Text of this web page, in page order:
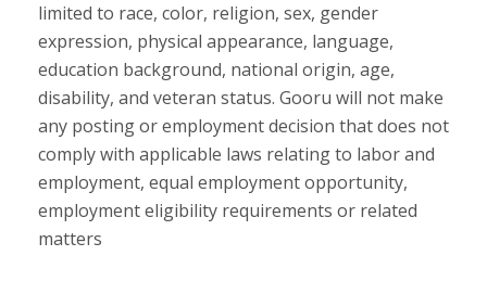
limited to race, color, religion, sex, gender
expression, physical appearance, language,
education background, national origin, age,
disability, and veteran status. Gooru will not make
any posting or employment decision that does not
comply with applicable laws relating to labor and
employment, equal employment opportunity,
employment eligibility requirements or related
matters